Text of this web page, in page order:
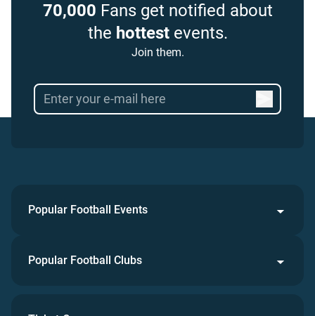
70,000 Fans get notified about
the hottestevents.
Join them.
Popular Football Events
Popular Football Clubs